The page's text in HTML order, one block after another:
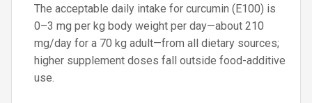
The acceptable daily intake for curcumin (E100) is
0–3 mg per kg body weight per day—about 210
mg/day for a 70 kg adult—from all dietary sources;
higher supplement doses fall outside food-additive
use.